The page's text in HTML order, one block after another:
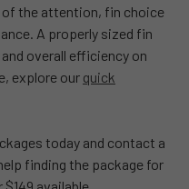
of the attention, fin choice
A properly sized fin
overall efficiency on
explore our quick
today and contact a
finding the package for